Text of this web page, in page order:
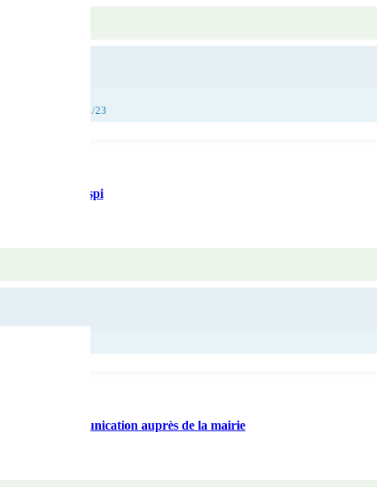
23, 25/11/23, 26/11/23
charte anti-gaspi
de communication auprès de la mairie